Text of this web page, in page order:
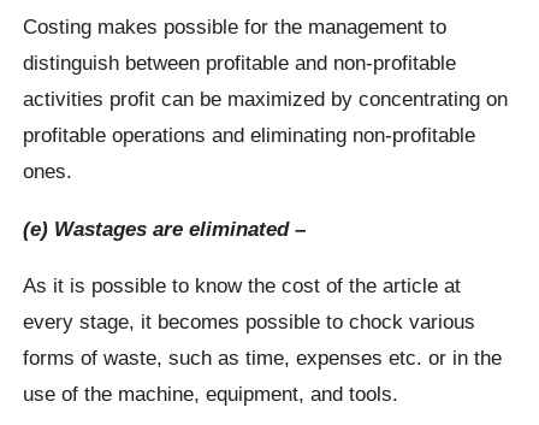
Costing makes possible for the management to
distinguish between profitable and non-profitable
activities profit can be maximized by concentrating on
profitable operations and eliminating non-profitable
ones.
(e) Wastages are eliminated –
As it is possible to know the cost of the article at
every stage, it becomes possible to chock various
forms of waste, such as time, expenses etc. or in the
use of the machine, equipment, and tools.